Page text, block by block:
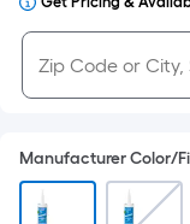
Manufacturer Color/